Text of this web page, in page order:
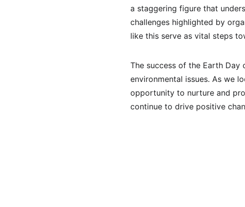
a staggering figure that
challenges highlighted by
like this serve as vital steps
The success of the Earth
environmental issues. As we
opportunity to nurture and
continue to drive positive